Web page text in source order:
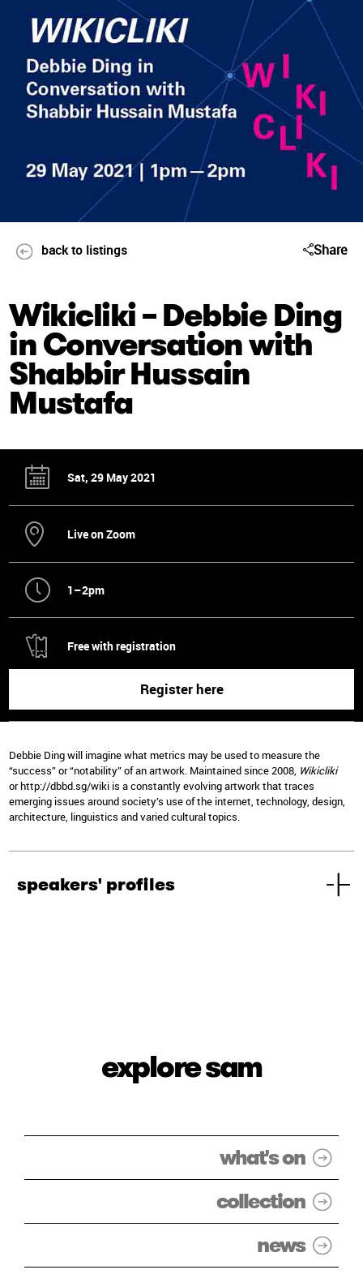
back to listings Share
Wikicliki – Debbie Ding
in Conversation with
Shabbir Hussain
Mustafa
Sat, 29 May 2021
Live on Zoom
1–2pm
Free with registration
Register here
Debbie Ding will imagine what metrics may be used to measure the
“success” or “notability” of an artwork. Maintained since 2008, Wikicliki
orhttp://dbbd.sg/wiki is a constantly evolving artwork that traces
emerging issues around society’s use of the internet, technology, design,
architecture, linguistics and varied cultural topics.
speakers' profiles
explore sam
what's on
collection
news